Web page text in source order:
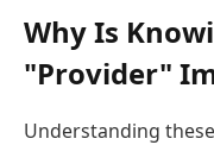
Why Is
"Provider"
Understanding